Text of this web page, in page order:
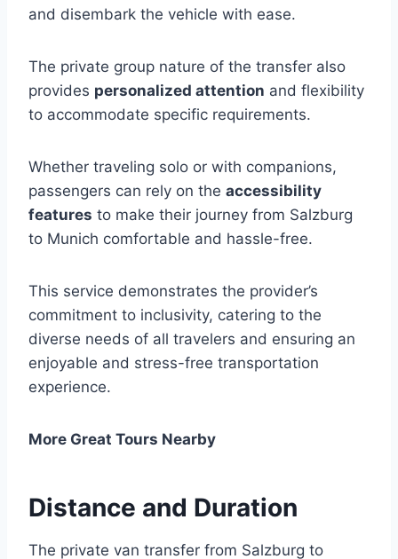
and disembark the vehicle with ease.
The private group nature of the transfer also
provides personalized attention and flexibility
to accommodate specific requirements.
Whether traveling solo or with companions,
passengers can rely on the accessibility
features to make their journey from Salzburg
to Munich comfortable and hassle-free.
This service demonstrates the provider’s
commitment to inclusivity, catering to the
diverse needs of all travelers and ensuring an
enjoyable and stress-free transportation
experience.
More Great Tours Nearby
Distance and Duration
The private van transfer from Salzburg to